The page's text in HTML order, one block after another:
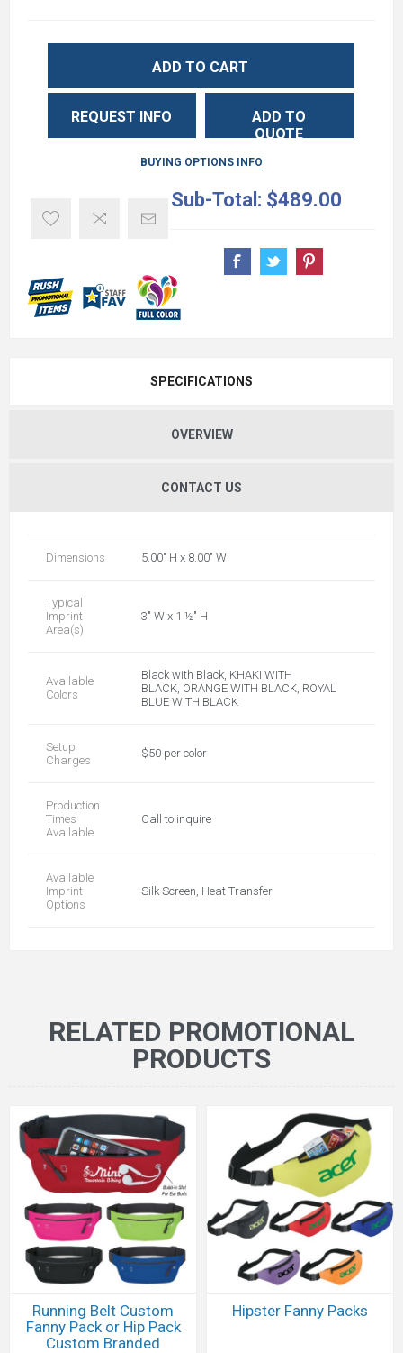
ADD TO CART
REQUEST INFO
ADD TO
QUOTE
BUYING OPTIONS INFO
Sub-Total: $489.00
SPECIFICATIONS
OVERVIEW
CONTACT US
Dimensions 5.00" H x 8.00" W
Typical
Imprint
Area(s)
3" W x 1 ½" H
Available
Colors
Black with Black, KHAKI WITH
BLACK, ORANGE WITH BLACK, ROYAL
BLUE WITH BLACK
Setup
Charges
$50 per color
Production
Times
Available
Call to inquire
Available
Imprint
Options
Silk Screen, Heat Transfer
RELATED PROMOTIONAL
PRODUCTS
Running Belt Custom
Fanny Pack or Hip Pack
Custom Branded
Hipster Fanny Packs